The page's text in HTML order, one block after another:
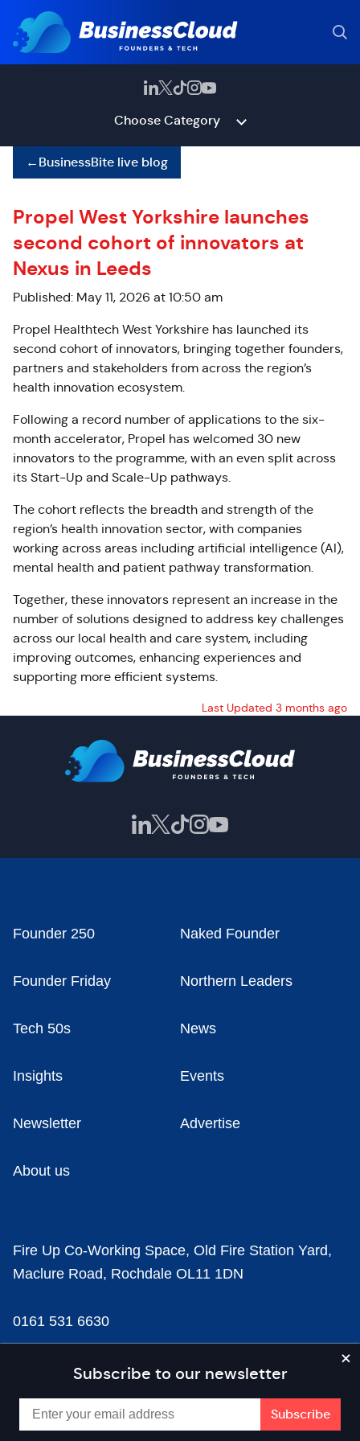
Choose Category
←BusinessBite live blog
Propel West Yorkshire launches
second cohort of innovators at
Nexus in Leeds
Published: May 11, 2026 at 10:50 am
Propel Healthtech West Yorkshire has launched its
second cohort of innovators, bringing together founders,
partners and stakeholders from across the region’s
health innovation ecosystem.
Following a record number of applications to the six-
month accelerator, Propel has welcomed 30 new
innovators to the programme, with an even split across
its Start-Up and Scale-Up pathways.
The cohort reflects the breadth and strength of the
region’s health innovation sector, with companies
working across areas including artificial intelligence (AI),
mental health and patient pathway transformation.
Together, these innovators represent an increase in the
number of solutions designed to address key challenges
across our local health and care system, including
improving outcomes, enhancing experiences and
supporting more efficient systems.
Last Updated 3 months ago
Subscribe to our newsletter
Founder 250 Naked Founder
Founder Friday Northern Leaders
Tech 50s News
Insights Events
Newsletter Advertise
About us
Fire Up Co-Working Space, Old Fire Station Yard,
Maclure Road, Rochdale OL11 1DN
0161 531 6630
news@businesscloud.co.uk